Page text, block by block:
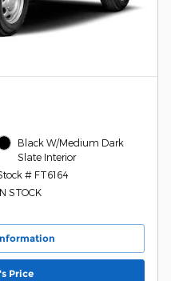
Black W/Medium Dark
Slate Interior
# FT6164
STOCK
Price